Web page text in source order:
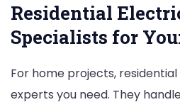
Residential
Specialists for
For home projects,
experts you need. They